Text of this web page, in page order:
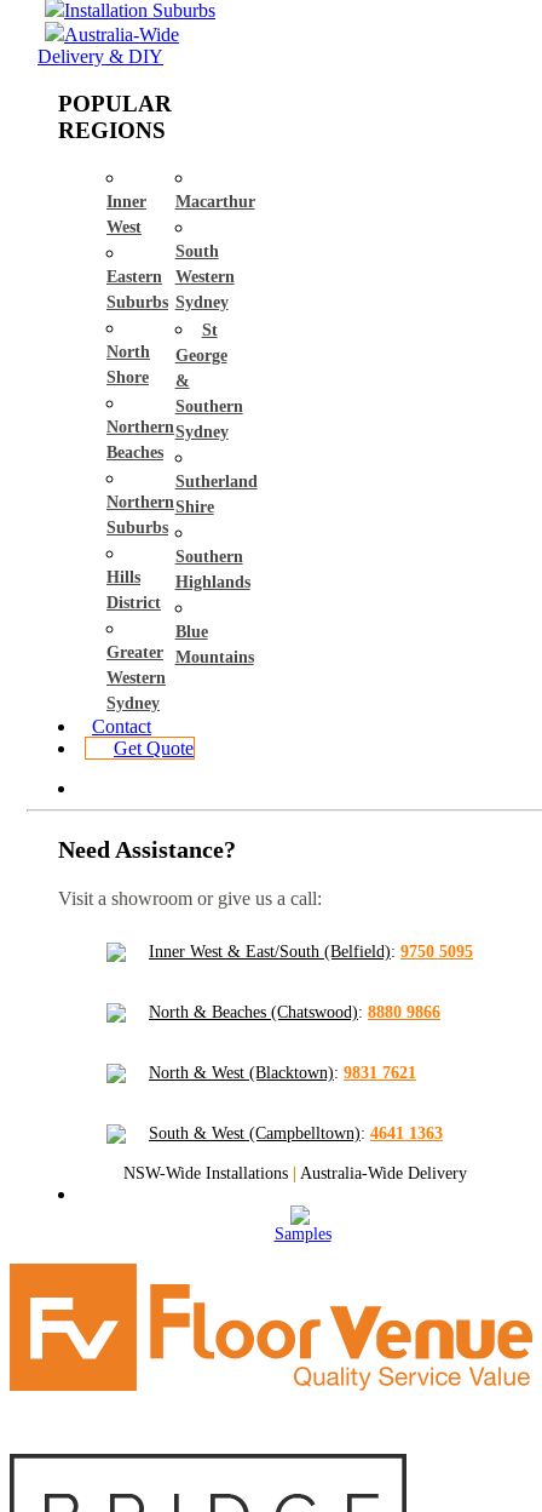
Installation Suburbs
Australia-Wide
Delivery & DIY
POPULAR
REGIONS
Inner
West
Eastern
Suburbs
North
Shore
Northern
Beaches
Northern
Suburbs
Hills
District
Greater
Western
Sydney
Macarthur
South
Western
Sydney
St
George
&
Southern
Sydney
Sutherland
Shire
Southern
Highlands
Blue
Mountains
Contact
Get Quote
Need Assistance?
Visit a showroom or give us a call:
Inner West & East/South (Belfield): 9750 5095
North & Beaches (Chatswood): 8880 9866
North & West (Blacktown): 9831 7621
South & West (Campbelltown): 4641 1363
NSW-Wide Installations | Australia-Wide Delivery
Samples